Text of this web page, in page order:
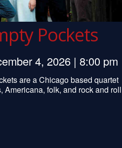
Pockets
4, 2026 | 8:00 pm
are a Chicago based quartet
Americana, folk, and rock and roll